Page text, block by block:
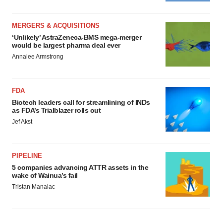
MERGERS & ACQUISITIONS
‘Unlikely’ AstraZeneca-BMS mega-merger
would be largest pharma deal ever
Annalee Armstrong
FDA
Biotech leaders call for streamlining of INDs
as FDA’s Trialblazer rolls out
Jef Akst
PIPELINE
5 companies advancing ATTR assets in the
wake of Wainua’s fail
Tristan Manalac